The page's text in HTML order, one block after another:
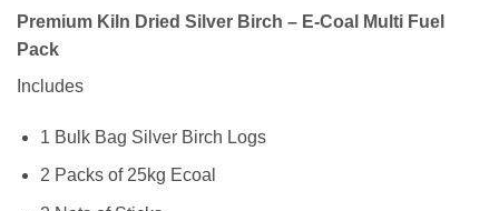
Premium Kiln Dried Silver Birch – E-Coal Multi Fuel
Pack
Includes
1 Bulk Bag Silver Birch Logs
2 Packs of 25kg Ecoal